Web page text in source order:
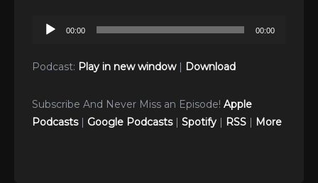
Audio
00:00 00:00
Podcast: Play in new window| Download
Subscribe And Never Miss an Episode! Apple
Podcasts| Google Podcasts| Spotify | RSS | More